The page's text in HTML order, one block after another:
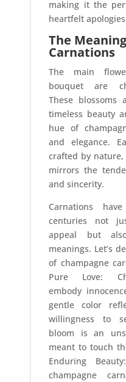
making it the
heartfelt
The
Carnations
The main
bouquet are
These blossoms
timeless beauty
hue of
and elegance.
crafted by
mirrors the
and sincerity.
Carnations
centuries not
appeal but
meanings. Let’s
of champagne
Pure Love:
embody
gentle color
willingness to
bloom is an
meant to touch
Enduring
champagne